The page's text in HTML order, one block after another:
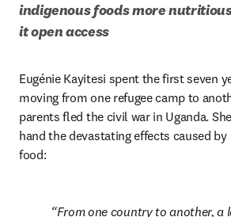
indigenous foods more
it open access
Eugénie Kayitesi spent the first seven
moving from one refugee camp to
parents fled the civil war in Uganda.
hand the devastating effects caused
food:
From one country to another, a